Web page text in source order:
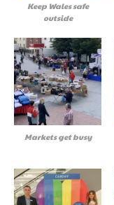
Keep Wales safe
outside
Markets get busy